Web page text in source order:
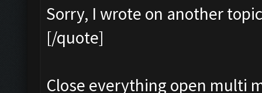
Sorry, I wrote on another
[/quote]
Close everything open multi